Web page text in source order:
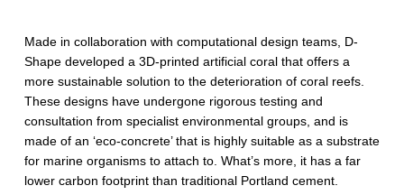
a
p
e
’
s
Made in collaboration with computational design teams, D-
Shape developed a 3D-printed artificial coral that offers a
more sustainable solution to the deterioration of coral reefs.
These designs have undergone rigorous testing and
consultation from specialist environmental groups, and is
made of an ‘eco-concrete’ that is highly suitable as a substrate
for marine organisms to attach to. What’s more, it has a far
lower carbon footprint than traditional Portland cement.